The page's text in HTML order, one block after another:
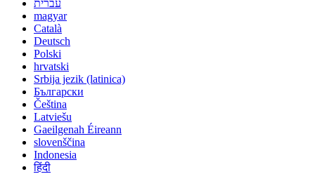
עברית
magyar
Català
Deutsch
Polski
hrvatski
Srbija jezik (latinica)
Български
Čeština
Latviešu
Gaeilgenah Éireann
slovenščina
Indonesia
हिंदी